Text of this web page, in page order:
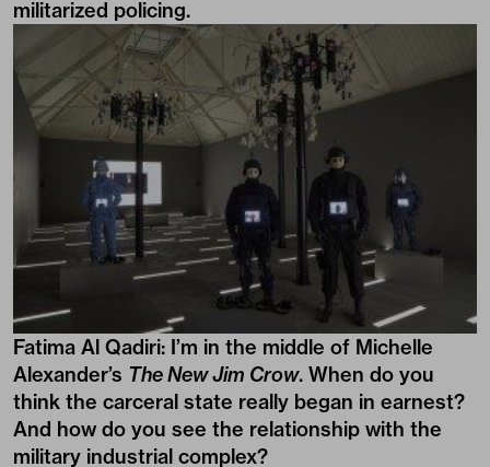
militarized policing.
Fatima Al Qadiri: I’m in the middle of Michelle
Alexander’s The New Jim Crow. When do you
think the carceral state really began in earnest?
And how do you see the relationship with the
military industrial complex?